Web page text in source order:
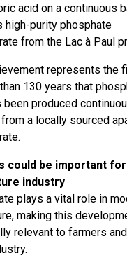
acid on a continuous
high-purity phosphate
from the Lac à Paul
represents the
130 years that
been produced
a locally sourced
could be important
industry
plays a vital role in
making this
relevant to farmers